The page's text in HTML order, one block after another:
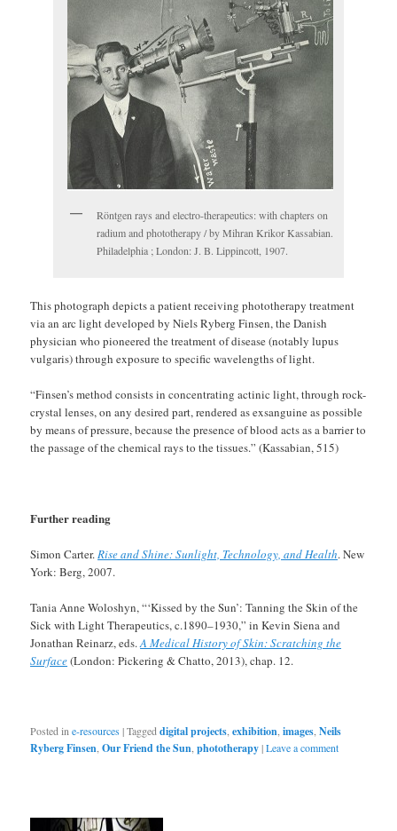
Röntgen rays and electro-therapeutics: with chapters on
radium and phototherapy / by Mihran Krikor Kassabian.
Philadelphia ; London: J. B. Lippincott, 1907.
This photograph depicts a patient receiving phototherapy treatment
via an arc light developed by Niels Ryberg Finsen, the Danish
physician who pioneered the treatment of disease (notably lupus
vulgaris) through exposure to specific wavelengths of light.
“Finsen’s method consists in concentrating actinic light, through rock-
crystal lenses, on any desired part, rendered as exsanguine as possible
by means of pressure, because the presence of blood acts as a barrier to
the passage of the chemical rays to the tissues.” (Kassabian, 515)
Further reading
Simon Carter.Rise and Shine: Sunlight, Technology, and Health. New
York: Berg, 2007.
Tania Anne Woloshyn, “‘Kissed by the Sun’: Tanning the Skin of the
Sick with Light Therapeutics, c.1890–1930,” in Kevin Siena and
Jonathan Reinarz, eds.A Medical History of Skin: Scratching the
Surface(London: Pickering & Chatto, 2013), chap. 12.
Posted in e-resources|Tagged digital projects ,exhibition ,images ,Neils
Ryberg Finsen ,Our Friend the Sun ,phototherapy|Leave a comment